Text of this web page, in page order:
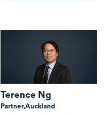
Terence Ng
Partner,Auckland